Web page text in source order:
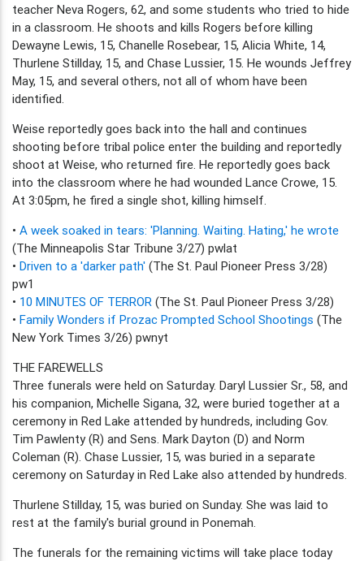
teacher Neva Rogers, 62, and some students who tried to hide
in a classroom. He shoots and kills Rogers before killing
Dewayne Lewis, 15, Chanelle Rosebear, 15, Alicia White, 14,
Thurlene Stillday, 15, and Chase Lussier, 15. He wounds Jeffrey
May, 15, and several others, not all of whom have been
identified.
Weise reportedly goes back into the hall and continues
shooting before tribal police enter the building and reportedly
shoot at Weise, who returned fire. He reportedly goes back
into the classroom where he had wounded Lance Crowe, 15.
At 3:05pm, he fired a single shot, killing himself.
• A week soaked in tears: 'Planning. Waiting. Hating,' he wrote
(The Minneapolis Star Tribune 3/27) pwlat
• Driven to a 'darker path' (The St. Paul Pioneer Press 3/28)
pw1
• 10 MINUTES OF TERROR (The St. Paul Pioneer Press 3/28)
• Family Wonders if Prozac Prompted School Shootings (The
New York Times 3/26) pwnyt
THE FAREWELLS
Three funerals were held on Saturday. Daryl Lussier Sr., 58, and
his companion, Michelle Sigana, 32, were buried together at a
ceremony in Red Lake attended by hundreds, including Gov.
Tim Pawlenty (R) and Sens. Mark Dayton (D) and Norm
Coleman (R). Chase Lussier, 15, was buried in a separate
ceremony on Saturday in Red Lake also attended by hundreds.
Thurlene Stillday, 15, was buried on Sunday. She was laid to
rest at the family's burial ground in Ponemah.
The funerals for the remaining victims will take place today